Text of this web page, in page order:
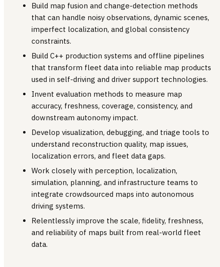
Build map fusion and change-detection methods
that can handle noisy observations, dynamic scenes,
imperfect localization, and global consistency
constraints.
Build C++ production systems and offline pipelines
that transform fleet data into reliable map products
used in self-driving and driver support technologies.
Invent evaluation methods to measure map
accuracy, freshness, coverage, consistency, and
downstream autonomy impact.
Develop visualization, debugging, and triage tools to
understand reconstruction quality, map issues,
localization errors, and fleet data gaps.
Work closely with perception, localization,
simulation, planning, and infrastructure teams to
integrate crowdsourced maps into autonomous
driving systems.
Relentlessly improve the scale, fidelity, freshness,
and reliability of maps built from real-world fleet
data.